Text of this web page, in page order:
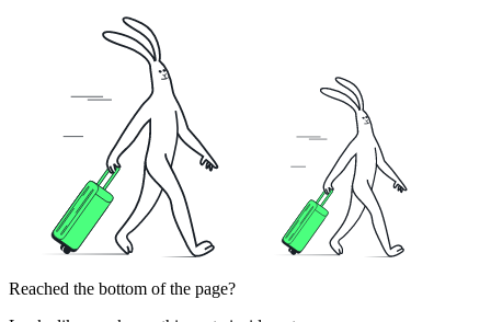
Reached the bottom of the page?